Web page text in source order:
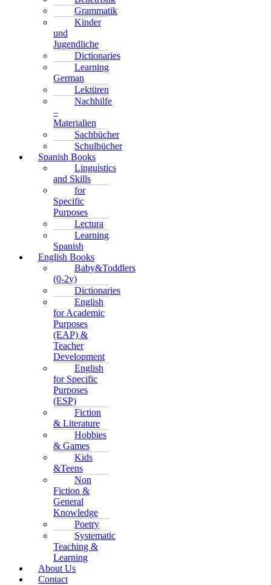
Grammatik
Kinder
und
Jugendliche
Dictionaries
Learning
German
Lektüren
Nachhilfe
–
Materialien
Sachbücher
Schulbücher
Spanish Books
Linguistics
and Skills
for
Specific
Purposes
Lectura
Learning
Spanish
English Books
Baby&Toddlers
(0-2y)
Dictionaries
English
for Academic
Purposes
(EAP) &
Teacher
Development
English
for Specific
Purposes
(ESP)
Fiction
& Literature
Hobbies
& Games
Kids
&Teens
Non
Fiction &
General
Knowledge
Poetry
Systematic
Teaching &
Learning
About Us
Contact